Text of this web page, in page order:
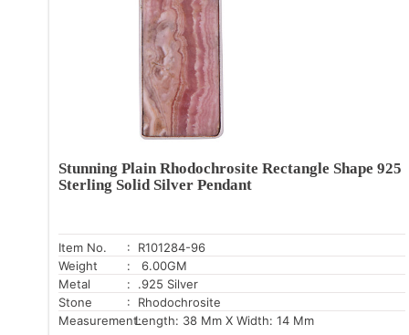
Stunning Plain Rhodochrosite Rectangle Shape 925
Sterling Solid Silver Pendant
Item No.
: R101284-96
Weight
: 6.00GM
Metal
: .925 Silver
Stone
: Rhodochrosite
Measurement:Length: 38 Mm X Width: 14 Mm